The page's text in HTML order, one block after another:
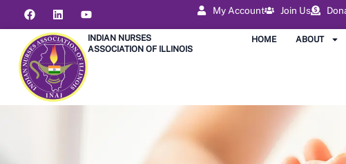
My Account Join Us
INDIAN NURSES
ASSOCIATION OF ILLINOIS
HOME ABOUT